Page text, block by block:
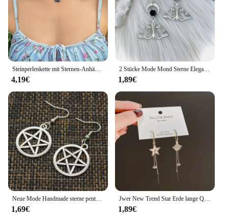
4,19€
2 Stücke Mode Mond Sterne Elegante Motte Insekt Kreative Böhmische Silber Farbe Kupfer Baumeln Ohrringe Frauen Täglichen Party Geschenk Schmuck
1,89€
1,69€
Jwer New Trend Star Erde lange Quaste baumeln Ohrringe für Frauen Planet Kristall Aussage Anhänger Ohrringe Hochzeits feier Schmuck
1,89€